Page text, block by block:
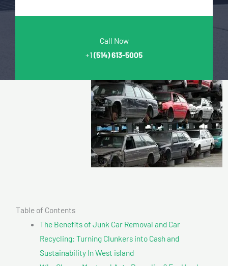
Call Now
+1 (514) 613-5005
Table of Contents
The Benefits of Junk Car Removal and Car
Recycling: Turning Clunkers into Cash and
Sustainability In West island